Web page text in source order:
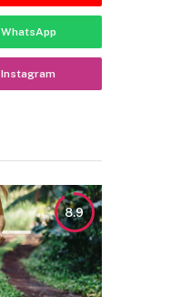
WhatsApp
Instagram
8.9